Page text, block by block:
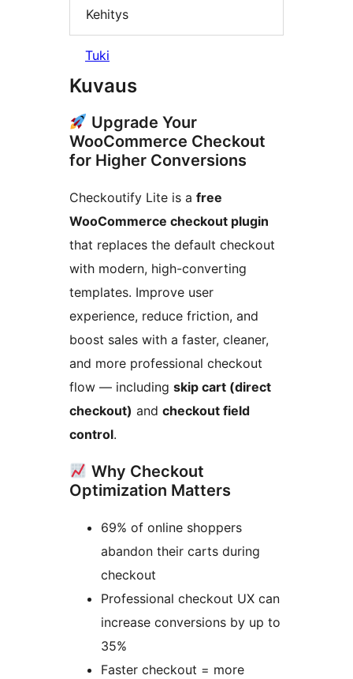
Kehitys
Tuki
Kuvaus
Upgrade Your
WooCommerce Checkout
for Higher Conversions
Checkoutify Lite is a free
WooCommerce checkout plugin
that replaces the default checkout
with modern, high-converting
templates. Improve user
experience, reduce friction, and
boost sales with a faster, cleaner,
and more professional checkout
flow — including skip cart (direct
checkout) and checkout field
control.
Why Checkout
Optimization Matters
69% of online shoppers
abandon their carts during
checkout
Professional checkout UX can
increase conversions by up to
35%
Faster checkout = more